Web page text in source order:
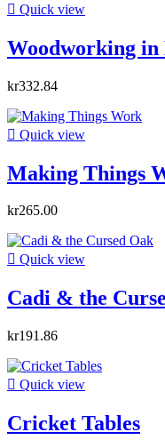
 Quick view
Woodworking in
kr332.84
 Quick view
Making Things
kr265.00
 Quick view
Cadi & the
kr191.86
 Quick view
Cricket Tables